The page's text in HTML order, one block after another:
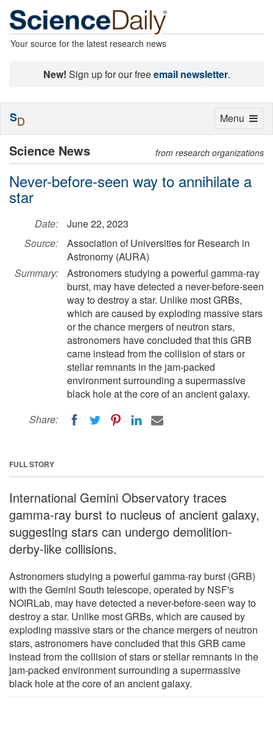
Your source for the latest research news
New! Sign up for our freeemail newsletter.
Science News from research organizations
Never-before-seen way to annihilate a
star
Date:
June 22, 2023
Source:
Association of Universities for Research in
Astronomy (AURA)
Summary:
Astronomers studying a powerful gamma-ray
burst, may have detected a never-before-seen
way to destroy a star. Unlike most GRBs,
which are caused by exploding massive stars
or the chance mergers of neutron stars,
astronomers have concluded that this GRB
came instead from the collision of stars or
stellar remnants in the jam-packed
environment surrounding a supermassive
black hole at the core of an ancient galaxy.
Share:
FULL STORY
International Gemini Observatory traces
gamma-ray burst to nucleus of ancient galaxy,
suggesting stars can undergo demolition-
derby-like collisions.
Astronomers studying a powerful gamma-ray burst (GRB)
with the Gemini South telescope, operated by NSF's
NOIRLab, may have detected a never-before-seen way to
destroy a star. Unlike most GRBs, which are caused by
exploding massive stars or the chance mergers of neutron
stars, astronomers have concluded that this GRB came
instead from the collision of stars or stellar remnants in the
jam-packed environment surrounding a supermassive
black hole at the core of an ancient galaxy.
Toggle
Menu
SD